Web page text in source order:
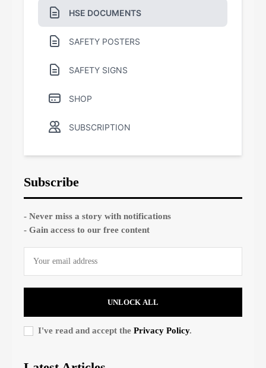
HSE DOCUMENTS
SAFETY POSTERS
SAFETY SIGNS
SHOP
SUBSCRIPTION
Subscribe
- Never miss a story with notifications
- Gain access to our free content
UNLOCK ALL
I've read and accept the Privacy Policy.